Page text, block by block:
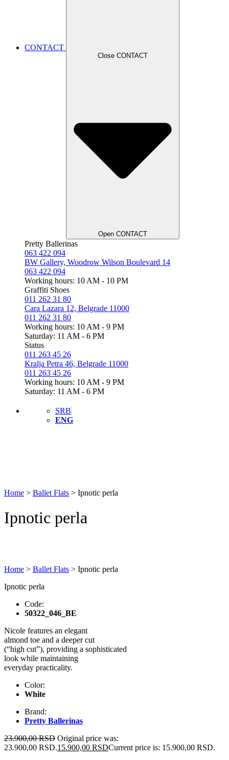
CONTACT
Close CONTACT
Open CONTACT
Pretty Ballerinas
063 422 094
BW Gallery, Woodrow Wilson Boulevard 14
063 422 094
Working hours: 10 AM - 10 PM
Graffiti Shoes
011 262 31 80
Cara Lazara 12, Belgrade 11000
011 262 31 80
Working hours: 10 AM - 9 PM
Saturday: 11 AM - 6 PM
Status
011 263 45 26
Kralja Petra 46, Belgrade 11000
011 263 45 26
Working hours: 10 AM - 9 PM
Saturday: 11 AM - 6 PM
SRB
ENG
Home > Ballet Flats > Ipnotic perla
Ipnotic perla
Home > Ballet Flats > Ipnotic perla
Ipnotic perla
Code:
50322_046_BE
Nicole features an elegant
almond toe and a deeper cut
(“high cut”), providing a sophisticated
look while maintaining
everyday practicality.
Color:
White
Brand:
Pretty Ballerinas
23.900,00RSD Original price was:
23.900,00 RSD.15.900,00 RSDCurrent price is: 15.900,00 RSD.